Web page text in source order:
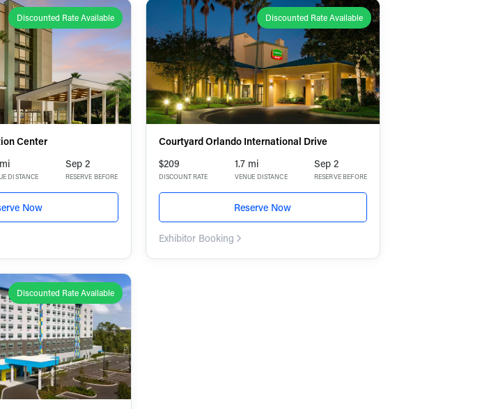
Discounted Rate Available
Center
DISTANCE
Sep 2
RESERVE BEFORE
Now
Discounted Rate Available
Courtyard Orlando International Drive
$209
DISCOUNT RATE
1.7 mi
VENUE DISTANCE
Sep 2
RESERVE BEFORE
Reserve Now
Exhibitor Booking
Discounted Rate Available